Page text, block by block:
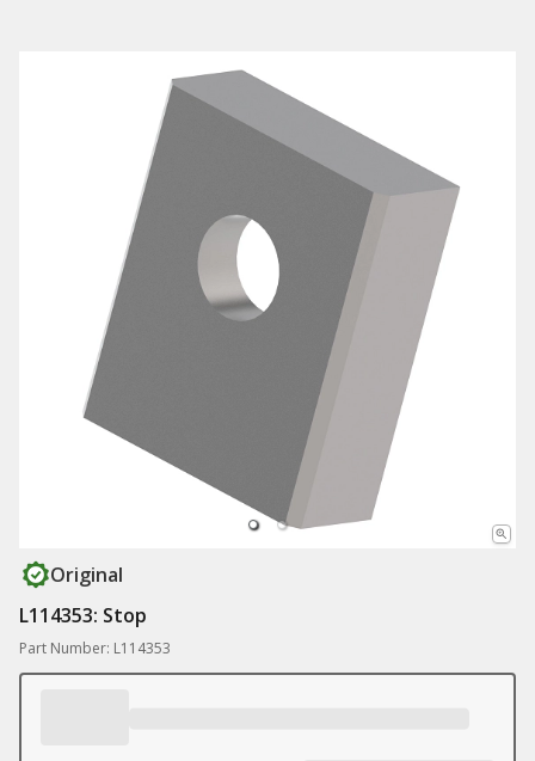
Original
L114353: Stop
Part Number: L114353